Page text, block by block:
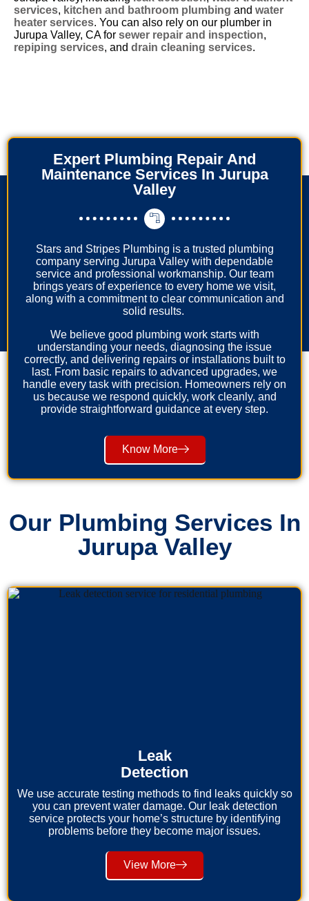
services, kitchen and bathroom plumbing and water
heater services. You can also rely on our plumber in
Jurupa Valley, CA for sewer repair and inspection,
repiping services, and drain cleaning services.
Expert Plumbing Repair And
Maintenance Services In Jurupa
Valley
Stars and Stripes Plumbing is a trusted plumbing
company serving Jurupa Valley with dependable
service and professional workmanship. Our team
brings years of experience to every home we visit,
along with a commitment to clear communication and
solid results.
We believe good plumbing work starts with
understanding your needs, diagnosing the issue
correctly, and delivering repairs or installations built to
last. From basic repairs to advanced upgrades, we
handle every task with precision. Homeowners rely on
us because we respond quickly, work cleanly, and
provide straightforward guidance at every step.
Know More
Our Plumbing Services In
Jurupa Valley
Leak
Detection
We use accurate testing methods to find leaks quickly so
you can prevent water damage. Our leak detection
service protects your home’s structure by identifying
problems before they become major issues.
View More